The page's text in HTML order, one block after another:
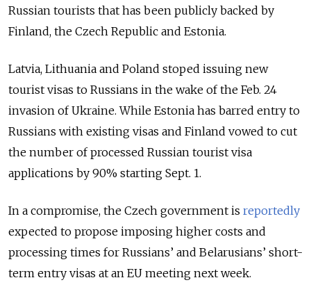
Russian tourists that has been publicly backed by
Finland, the Czech Republic and Estonia.
Latvia, Lithuania and Poland stoped issuing new
tourist visas to Russians in the wake of the Feb. 24
invasion of Ukraine. While Estonia has barred entry to
Russians with existing visas and Finland vowed to cut
the number of processed Russian tourist visa
applications by 90% starting Sept. 1.
In a compromise, the Czech government is reportedly
expected to propose imposing higher costs and
processing times for Russians’ and Belarusians’ short-
term entry visas at an EU meeting next week.